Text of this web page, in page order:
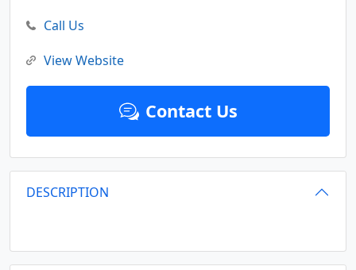
Call Us
View Website
Contact Us
DESCRIPTION